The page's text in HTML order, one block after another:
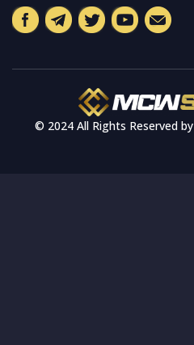
© 2024 All Rights Reserved by